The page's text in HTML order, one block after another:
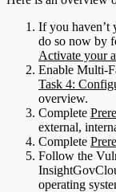
If you haven’t
do so now by
Activate your
Enable Multi-
Task 4:
overview.
Complete
external,
Complete
Follow the
operating